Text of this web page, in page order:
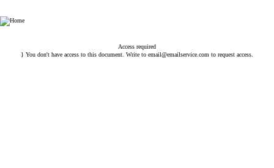
Esin Attorney Partnership
Access required
} You don't have access to this document. Write to email@emailservice.com to request access.